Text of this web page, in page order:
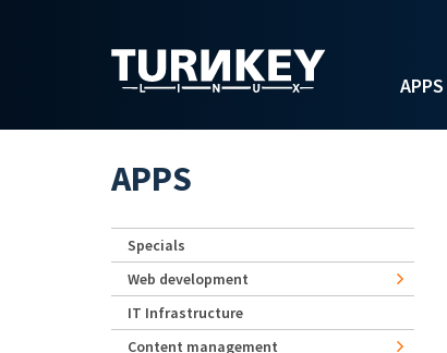
APPS
APPS
Specials
Web development
IT Infrastructure
Content management